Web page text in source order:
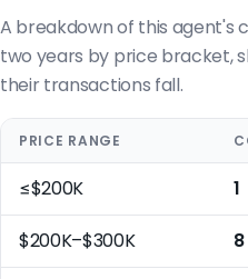
A breakdown of this agent's
two years by price bracket,
their transactions fall.
PRICE RANGE
≤$200K 1
$200K–$300K 8